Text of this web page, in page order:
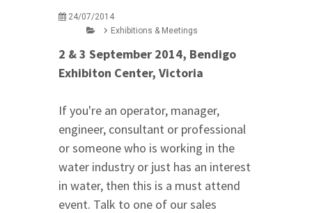
24/07/2014
Exhibitions & Meetings
2 & 3 September 2014, Bendigo
Exhibiton Center, Victoria
If you're an operator, manager,
engineer, consultant or professional
or someone who is working in the
water industry or just has an interest
in water, then this is a must attend
event. Talk to one of our sales